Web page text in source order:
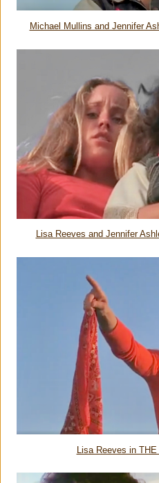
Michael Mullins and Jennifer
Lisa Reeves and Jennifer
Lisa Reeves in